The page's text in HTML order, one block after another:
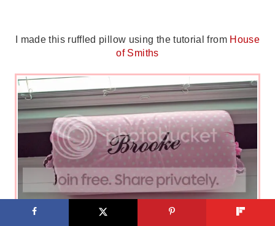
I made this ruffled pillow using the tutorial from House
of Smiths